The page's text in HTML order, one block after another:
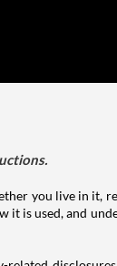
you live in it,
is used, and